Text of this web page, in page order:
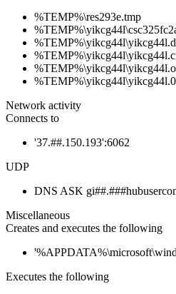
%TEMP%\res293e.tmp
Network activity
Connects to
'37.##.150.193':6062
UDP
DNS ASK
Miscellaneous
Creates and executes the following
Executes the following